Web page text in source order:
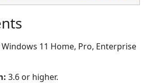
Windows 11 Home, Pro, Enterprise
3.6 or higher.